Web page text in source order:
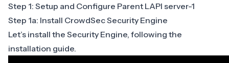
Step 1: Setup and Configure Parent LAPI server-1
Step 1a: Install CrowdSec Security Engine
Let’s install the Security Engine, following the
installation guide.